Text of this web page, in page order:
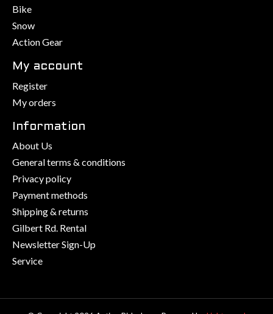
Bike
Snow
Action Gear
My account
Register
My orders
Information
About Us
General terms & conditions
Privacy policy
Payment methods
Shipping & returns
Gilbert Rd. Rental
Newsletter Sign-Up
Service